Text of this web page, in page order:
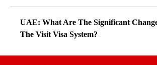
UAE: What Are The Significant
The Visit Visa System?